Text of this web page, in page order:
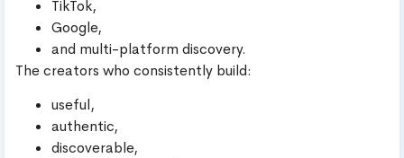
TikTok,
Google,
and multi-platform discovery.
The creators who consistently build:
useful,
authentic,
discoverable,